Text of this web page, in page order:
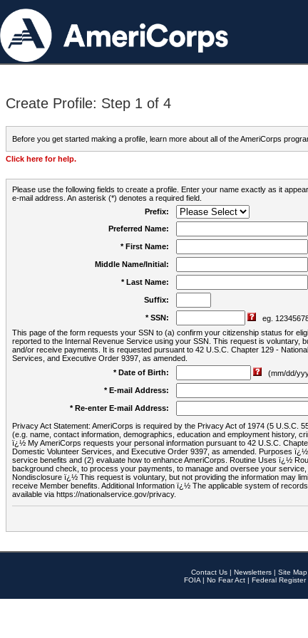
Create Profile: Step 1 of 4
Before you get started making a profile, learn more about all of the AmeriCorps
Click here for help.
Please use the following fields to create a profile. Enter your name exactly as it
e-mail address. An asterisk (*) denotes a required field.
Prefix:
Preferred Name:
* First Name:
Middle Name/Initial:
* Last Name:
Suffix:
* SSN:
eg.
This page of the form requests your SSN to (a) confirm your citizenship status for
reported to the Internal Revenue Service using your SSN. This request is voluntary,
and/or receive payments. It is requested pursuant to 42 U.S.C. Chapter 129 -
Services, and Executive Order 9397, as amended.
* Date of Birth:
(mm/dd/
* E-mail Address:
* Re-enter E-mail Address:
Privacy Act Statement: AmeriCorps is required by the Privacy Act of 1974 (5 U.S.C.
(e.g. name, contact information, demographics, education and employment history,
ï¿½ My AmeriCorps requests your personal information pursuant to 42 U.S.C.
Domestic Volunteer Services, and Executive Order 9397, as amended. Purposes
service benefits and (2) evaluate how to enhance AmeriCorps. Routine Uses ï¿½
background check, to process your payments, to manage and oversee your
Nondisclosure ï¿½ This request is voluntary, but not providing the information may
receive Member benefits. Additional Information ï¿½ The applicable system of
available via https://nationalservice.gov/privacy.
Contact Us | Newsletters | Site Map
FOIA | No Fear Act | Federal Register